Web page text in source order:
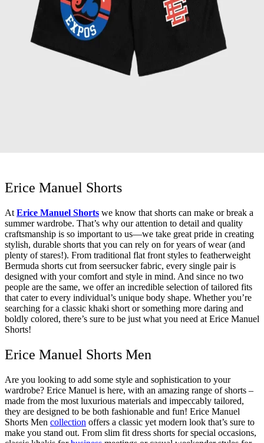
Erice Manuel Shorts
At Erice Manuel Shorts we know that shorts can make or break a
summer wardrobe. That’s why our attention to detail and quality
craftsmanship is so important to us—we take great pride in creating
stylish, durable shorts that you can rely on for years of wear (and
plenty of stares!). From traditional flat front styles to featherweight
Bermuda shorts cut from seersucker fabric, every single pair is
designed with your comfort and style in mind. And since no two
people are the same, we offer an incredible selection of tailored fits
that cater to every individual’s unique body shape. Whether you’re
searching for a classic khaki short or something more daring and
boldly colored, there’s sure to be just what you need at Erice Manuel
Shorts!
Erice Manuel Shorts Men
Are you looking to add some style and sophistication to your
wardrobe? Erice Manuel is here, with an amazing range of shorts –
made from the most luxurious materials and impeccably tailored,
they are designed to be both fashionable and fun! Erice Manuel
Shorts Men collection offers a classic yet modern look that’s sure to
make you stand out. From slim fit dress shorts for special occasions,